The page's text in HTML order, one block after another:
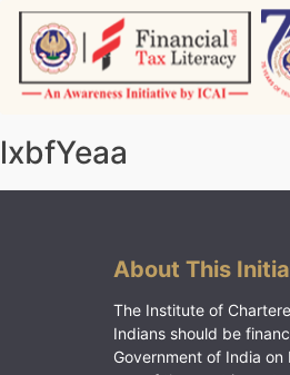
Skip
content
lxbfYeaa
About This
The Institute of
Indians should be
Government of India